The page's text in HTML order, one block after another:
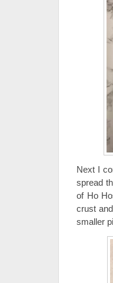
Next I
spread
of Ho
crust
smaller